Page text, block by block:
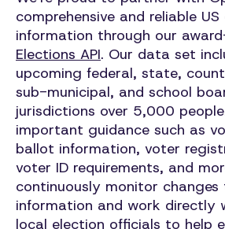
comprehensive and reliable
information through our
Elections API. Our data set
upcoming federal, state,
sub-municipal, and school
jurisdictions over 5,000
important guidance such as
ballot information, voter
voter ID requirements, and
continuously monitor
information and work directly
local election officials to help